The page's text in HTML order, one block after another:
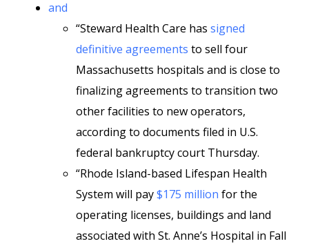
and
“Steward Health Care has signed
definitive agreements to sell four
Massachusetts hospitals and is close to
finalizing agreements to transition two
other facilities to new operators,
according to documents filed in U.S.
federal bankruptcy court Thursday.
“Rhode Island-based Lifespan Health
System will pay$175 million for the
operating licenses, buildings and land
associated with St. Anne’s Hospital in Fall